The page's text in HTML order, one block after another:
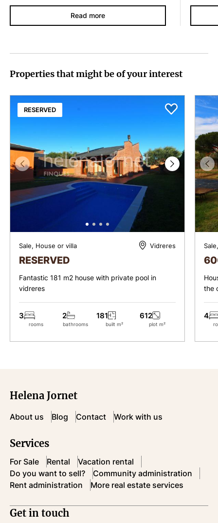
Versiones, great enthusiasts of the 80s and 90s,
who once again became the vibrant heart of the
party. The city of the Di-Versiones Orchestra has
a musical selection that will have everyone
dancing for three days in a row. The festive
Read more
Helena
first
Properties that might be of your interest
RESERVED
Sale, House or villa Vidreres
RESERVED
Fantastic 181 m2 house with private pool in
vidreres
3
rooms
2
bathrooms
181
built m²
612
plot m²
the
4
Get in touch
Helena Jornet
About us Blog Contact Work with us
Services
For Sale Rental
Vacation rental
Do you want to sell?
Community administration
Rent administration
More real estate services